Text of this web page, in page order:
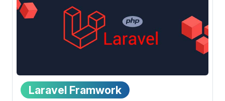
Laravel Framwork